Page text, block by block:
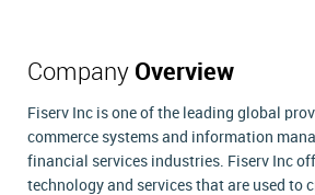
Company Overview
Fiserv Inc is one of the leading global
commerce systems and information
financial services industries. Fiserv Inc
technology and services that are used to